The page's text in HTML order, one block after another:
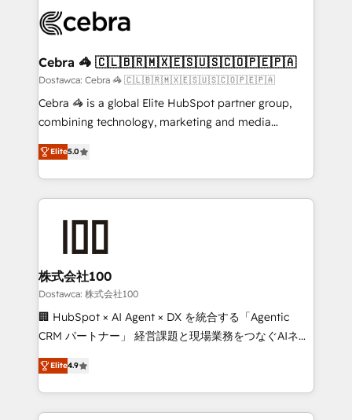
smarter for you!
tailored to your GTM motion. 🔹 Migrations: Move
downtime. 🔹 RevOps Strategy: Align teams,
processes, and data to drive revenue efficiency. 🔹
Integrations: Connect HubSpot with your tech stack
for better adoption. 🔹 Custom Solutions: Build
SOC 2 Type II and ISO 27001 certified, reinforcing
our commitment to data security and compliance. At
Cebra 🦓 🇨🇱🇧🇷🇲🇽🇪🇸🇺🇸🇨🇴🇵🇪🇵🇦
Dostawca: Cebra 🦓 🇨🇱🇧🇷🇲🇽🇪🇸🇺🇸🇨🇴🇵🇪🇵🇦
Cebra 🦓 is a global Elite HubSpot partner group,
combining technology, marketing and media
expertise across Latin America and Southern
Europe, with teams across 7 countries. Born in Chile,
we combine local insight with international reach to
help businesses grow through technology, creativity,
end solutions that integrate CRM, AI automation,
inbound and loop marketing, content, and digital
creativity. Our multicultural team works in Spanish,
Portuguese, and English to design scalable strategies
that drive measurable growth. 🌎 Highlights: • 10+
Platform Migration Excellence. • Top 3 Partner of the
Year LATAM 2022, 2023, 2024, 2025. • Partner of the
Elite5.0
株式会社100
Dostawca: 株式会社100
🏢 HubSpot × AI Agent × DX を統合する「Agentic
CRM パートナー」 経営課題と現場業務をつなぐAIネイ
ティブ・エージェンシーとして、HubSpot Eliteの実装
力で顧客フロント業務を再設計します。 💡 100inc は何
をする会社か？ HubSpotを共通基盤に、AIエージェン
トを組み込んだ顧客フロント業務（マーケティング・営
Elite4.9